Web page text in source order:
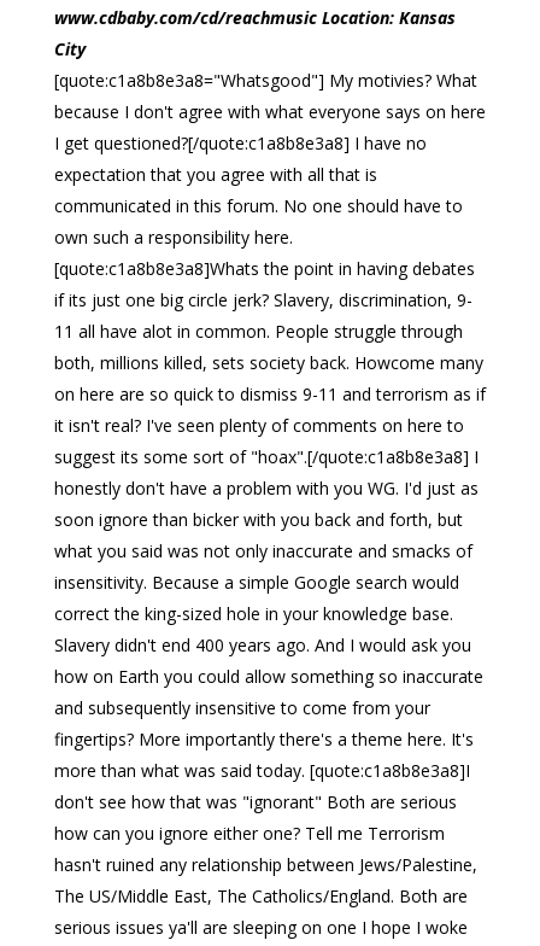
www.cdbaby.com/cd/reachmusic Location: Kansas
City
[quote:c1a8b8e3a8="Whatsgood"] My motivies? What
because I don't agree with what everyone says on here
I get questioned?[/quote:c1a8b8e3a8] I have no
expectation that you agree with all that is
communicated in this forum. No one should have to
own such a responsibility here.
[quote:c1a8b8e3a8]Whats the point in having debates
if its just one big circle jerk? Slavery, discrimination, 9-
11 all have alot in common. People struggle through
both, millions killed, sets society back. Howcome many
on here are so quick to dismiss 9-11 and terrorism as if
it isn't real? I've seen plenty of comments on here to
suggest its some sort of "hoax".[/quote:c1a8b8e3a8] I
honestly don't have a problem with you WG. I'd just as
soon ignore than bicker with you back and forth, but
what you said was not only inaccurate and smacks of
insensitivity. Because a simple Google search would
correct the king-sized hole in your knowledge base.
Slavery didn't end 400 years ago. And I would ask you
how on Earth you could allow something so inaccurate
and subsequently insensitive to come from your
fingertips? More importantly there's a theme here. It's
more than what was said today. [quote:c1a8b8e3a8]I
don't see how that was "ignorant" Both are serious
how can you ignore either one? Tell me Terrorism
hasn't ruined any relationship between Jews/Palestine,
The US/Middle East, The Catholics/England. Both are
serious issues ya'll are sleeping on one I hope I woke